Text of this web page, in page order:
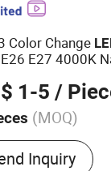
Color Change
E27 4000K
1-5 /
(MOQ)
Inquiry